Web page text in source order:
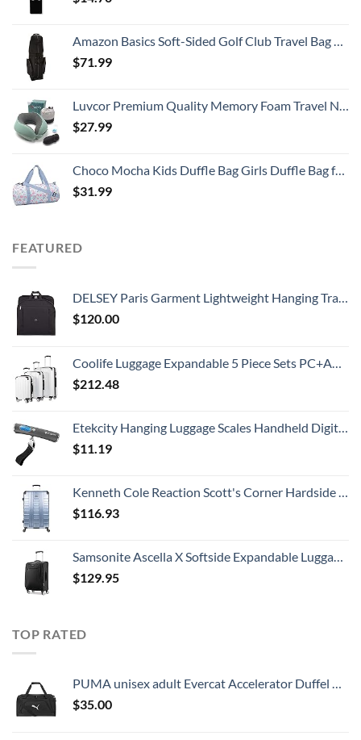
Amazon Basics Soft-Sided Golf Club Travel Bag Case With Wheels - 50 x 13 x 15 Inches, Black
$71.99
Luvcor Premium Quality Memory Foam Travel Neck Pillow Bundle - Best Ergonomic Pillow for Airplane Travel, car Ride, Sleeping. Comes with Eye mask, earplugs and Storage Bag. (Imperial Green)
$27.99
Choco Mocha Kids Duffle Bag Girls Duffle Bag for Kids Travel Bag Toddler Overnight Bag for Girls Kids Duffel Bags for Little Girl Rainbow Weekender Kids Gym Dance Bag for Girls Sleepover Bag Blue
$31.99
FEATURED
DELSEY Paris Garment Lightweight Hanging Travel Bag, Black, 52 Inch
$120.00
Coolife Luggage Expandable 5 Piece Sets PC+ABS Spinner Suitcase 20 inch 24 inch 28 inch (white grid new)
$212.48
Etekcity Hanging Luggage Scales Handheld Digital, 110LB Baggage Scale for Travel with Blue Backlit LCD Display, Portable Suitcase Weight Scale with Hook, Battery Included
$11.19
Kenneth Cole Reaction Scott's Corner Hardside Expandable 8-Wheel Spinner TSA Lock Travel Suitcase, Stone Blue, 28-inch Checked
$116.93
Samsonite Ascella X Softside Expandable Luggage with Spinners, Black, Carry-On 20-Inch
$129.95
TOP RATED
PUMA unisex adult Evercat Accelerator Duffel Bags, Black/Silver, One-Size US
$35.00